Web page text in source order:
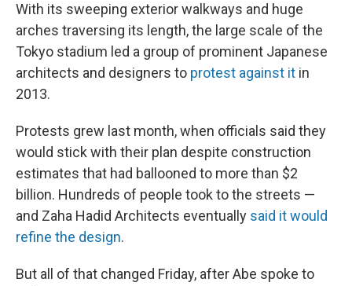
With its sweeping exterior walkways and huge
arches traversing its length, the large scale of the
Tokyo stadium led a group of prominent Japanese
architects and designers to protest against it in
2013.
Protests grew last month, when officials said they
would stick with their plan despite construction
estimates that had ballooned to more than $2
billion. Hundreds of people took to the streets —
and Zaha Hadid Architects eventually said it would
refine the design.
But all of that changed Friday, after Abe spoke to